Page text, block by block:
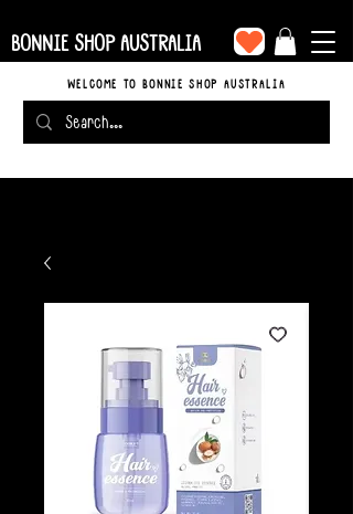
BONNIE SHOP AUSTRALIA
WELCOME TO BONNIE SHOP AUSTRALIA